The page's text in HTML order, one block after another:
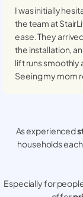
I was initially
the team at
ease. They
the installation,
lift runs smoothly
Seeing my mom
As experienced
households
Especially for